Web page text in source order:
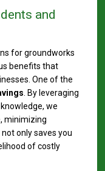
and
for groundworks
benefits that
One of the
. By leveraging
we
minimizing
only saves you
of costly